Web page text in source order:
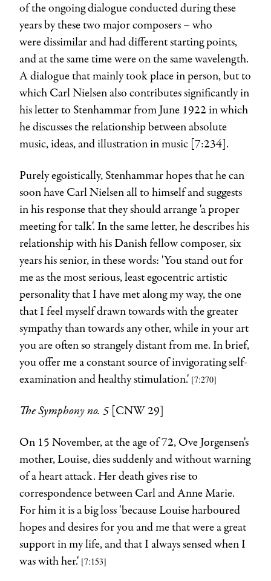
of the ongoing dialogue conducted during these
years by these two major composers – who
were dissimilar and had different starting points,
and at the same time were on the same wavelength.
A dialogue that mainly took place in person, but to
which Carl Nielsen also contributes significantly in
his letter to Stenhammar from June 1922 in which
he discusses the relationship between absolute
music, ideas, and illustration in music [7:234].
Purely egoistically, Stenhammar hopes that he can
soon have Carl Nielsen all to himself and suggests
in his response that they should arrange 'a proper
meeting for talk'. In the same letter, he describes his
relationship with his Danish fellow composer, six
years his senior, in these words: 'You stand out for
me as the most serious, least egocentric artistic
personality that I have met along my way, the one
that I feel myself drawn towards with the greater
sympathy than towards any other, while in your art
you are often so strangely distant from me. In brief,
you offer me a constant source of invigorating self-
examination and healthy stimulation.' [7:270]
The Symphony no. 5 [CNW 29]
On 15 November, at the age of 72, Ove Jørgensen's
mother, Louise, dies suddenly and without warning
of a heart attack. Her death gives rise to
correspondence between Carl and Anne Marie.
For him it is a big loss 'because Louise harboured
hopes and desires for you and me that were a great
support in my life, and that I always sensed when I
was with her.' [7:153]